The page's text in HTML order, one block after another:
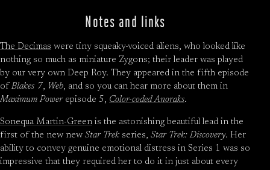
Notes and links
The Decimas were tiny squeaky-voiced aliens, who looked like
nothing so much as miniature Zygons; their leader was played
by our very own Deep Roy. They appeared in the fifth episode
ofBlakes 7, Web, and so you can hear more about them in
Maximum Powerepisode 5, Color-coded Anoraks.
Sonequa Martin-Green is the astonishing beautiful lead in the
first of the new new Star Trek series, Star Trek: Discovery. Her
ability to convey genuine emotional distress in Series 1 was so
impressive that they required her to do it in just about every